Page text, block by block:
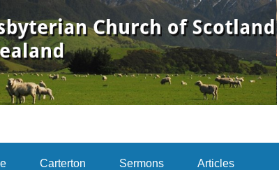
Carterton Sermons Articles